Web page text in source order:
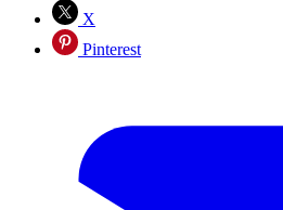
X
Pinterest